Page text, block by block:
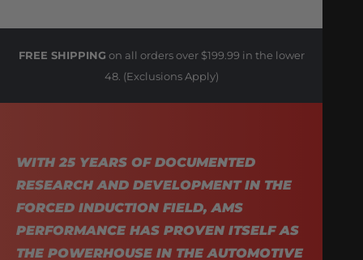
FREE SHIPPING on all orders over $199.99 in the lower
48. (Exclusions Apply)
WITH 25 YEARS OF DOCUMENTED
RESEARCH AND DEVELOPMENT IN THE
FORCED INDUCTION FIELD, AMS
PERFORMANCE HAS PROVEN ITSELF AS
THE POWERHOUSE IN THE AUTOMOTIVE